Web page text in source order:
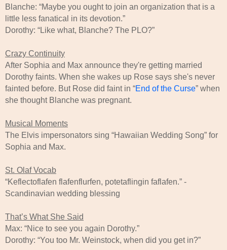
Blanche: “Maybe you ought to join an organization that is a
little less fanatical in its devotion.”
Dorothy: “Like what, Blanche? The PLO?”
Crazy Continuity
After Sophia and Max announce they're getting married
Dorothy faints. When she wakes up Rose says she's never
fainted before. But Rose did faint in “End of the Curse” when
she thought Blanche was pregnant.
Musical Moments
The Elvis impersonators sing “Hawaiian Wedding Song” for
Sophia and Max.
St. Olaf Vocab
“Keflectoflafen flafenflurfen, potetaflingin faflafen.” -
Scandinavian wedding blessing
That’s What She Said
Max: “Nice to see you again Dorothy.”
Dorothy: “You too Mr. Weinstock, when did you get in?”